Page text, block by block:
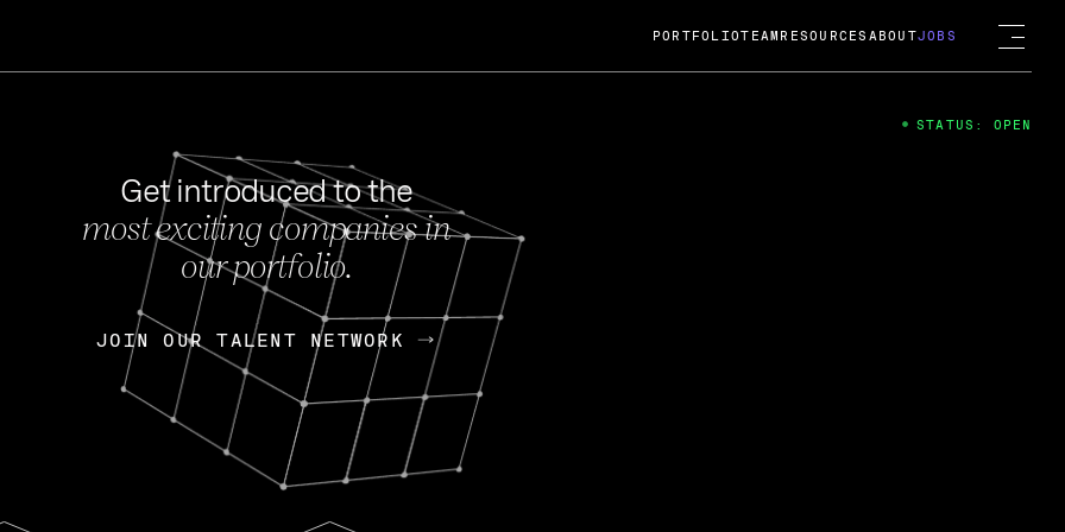
FEB 27, 2024
OpenGov: A Changing Guard; A
Continuing Mission
Today, OpenGov announced its acquisition by Cox
Enterprises for $1.8 billion USD.
Nik Spirin (NVIDIA) Fireside Chat
PORTFOLIOTEAM RESOURCES ABOUTJOBS
Get introduced to the
most exciting companies in
our portfolio.
JOIN OUR TALENT NETWORK
JOIN OUR TALENT NETWORK
STATUS: OPEN